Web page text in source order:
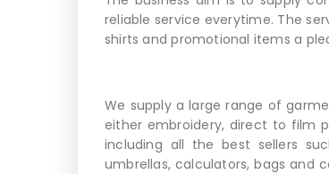
reliable service everytime. The
shirts and promotional items a
We supply a large range of
either embroidery, direct to film
including all the best sellers
umbrellas, calculators, bags and